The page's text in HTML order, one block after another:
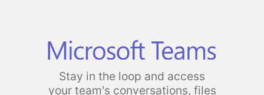
Stay in the loop and access
your team's conversations, files